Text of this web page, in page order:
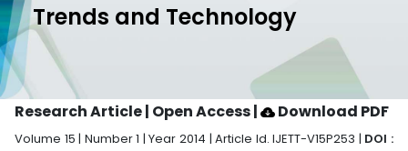
Trends and Technology
Research Article | Open Access| Download PDF
Volume 15 | Number 1 | Year 2014 | Article Id. IJETT-V15P253 | DOI :